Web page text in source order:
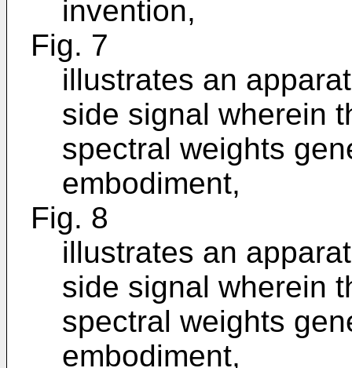
invention,
Fig. 7
illustrates an
side signal wherein
spectral weights
embodiment,
Fig. 8
illustrates an
side signal wherein
spectral weights
embodiment,